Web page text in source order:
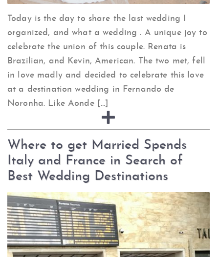
Today is the day to share the last wedding I
organized, and what a wedding . A unique joy to
celebrate the union of this couple. Renata is
Brazilian, and Kevin, American. The two met, fell
in love madly and decided to celebrate this love
at a destination wedding in Fernando de
Noronha. Like Aonde […]
Where to get Married Spends
Italy and France in Search of
Best Wedding Destinations